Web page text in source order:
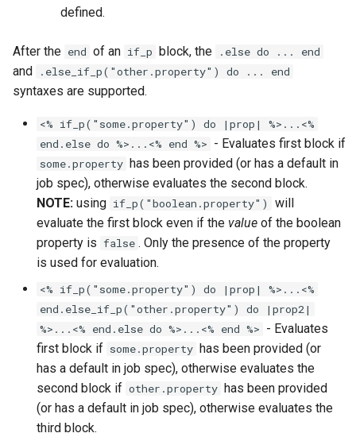
defined.
After the end of an if_p block, the .else do ... end
and .else_if_p("other.property") do ... end
syntaxes are supported.
<% if_p("some.property") do |prop| %>...<%
end.else do %>...<% end %> - Evaluates first block if
some.property has been provided (or has a default in
job spec), otherwise evaluates the second block.
NOTE: using if_p("boolean.property")
will
evaluate the first block even if the value of the boolean
property is false . Only the presence of the property
is used for evaluation.
<% if_p("some.property") do |prop| %>...<%
end.else_if_p("other.property") do |prop2|
%>...<% end.else do %>...<% end %> - Evaluates
first block if some.property has been provided (or
has a default in job spec), otherwise evaluates the
second block if other.property has been provided
(or has a default in job spec), otherwise evaluates the
third block.